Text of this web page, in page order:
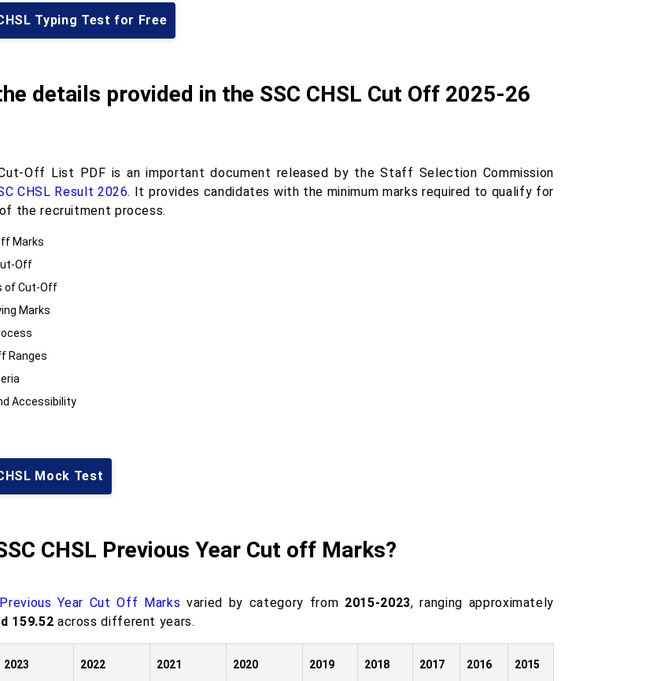
Typing Test for Free
details provided in the SSC CHSL Cut Off 2025-26
Off List PDF is an important document released by the Staff Selection Commission
CHSL Result 2026. It provides candidates with the minimum marks required to qualify for
the recruitment process.
Marks
Off
of Cut-Off
Marks
Ranges
Accessibility
Mock Test
CHSL Previous Year Cut off Marks?
Previous Year Cut Off Marksvaried by category from 2015-2023, ranging approximately
159.52 across different years.
2023 2022 2021 2020 2019 2018 2017 2016 2015